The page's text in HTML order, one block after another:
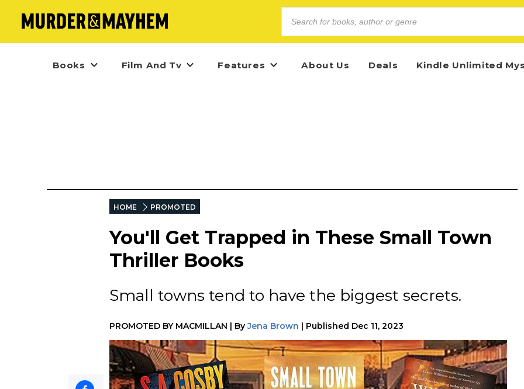
Books Film And Tv Features About Us Deals Kindle Unlimited
HOME PROMOTED
You'll Get Trapped in These Small Town
Thriller Books
Small towns tend to have the biggest secrets.
PROMOTED BY MACMILLAN | By Jena Brown | Published Dec 11, 2023